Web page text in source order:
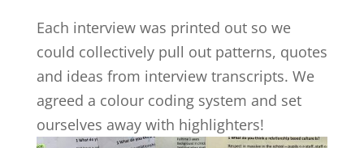
Each interview was printed out so we
could collectively pull out patterns, quotes
and ideas from interview transcripts. We
agreed a colour coding system and set
ourselves away with highlighters!